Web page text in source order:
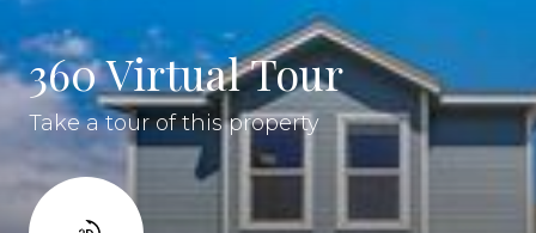
360 Virtual Tour
Take a tour of this property